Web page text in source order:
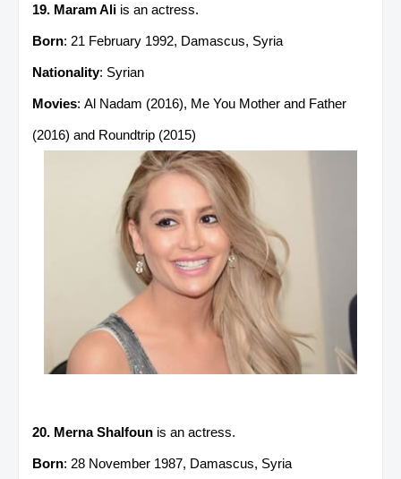
19. Maram Ali is an actress.
Born: 21 February 1992, Damascus, Syria
Nationality: Syrian
Movies: Al Nadam (2016), Me You Mother and Father
(2016) and Roundtrip (2015)
20. Merna Shalfoun is an actress.
Born: 28 November 1987, Damascus, Syria